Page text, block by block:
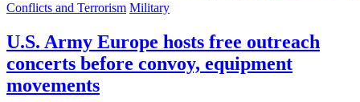
Conflicts and Terrorism Military
U.S. Army Europe hosts free outreach
concerts before convoy, equipment
movements